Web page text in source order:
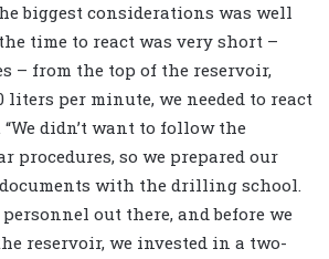
biggest considerations was well
time to react was very short –
– from the top of the reservoir,
per minute, we needed to react
didn’t want to follow the
procedures, so we prepared our
with the drilling school.
out there, and before we
reservoir, we invested in a two-